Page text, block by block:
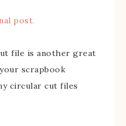
post.
file is another great
scrapbook
circular cut files